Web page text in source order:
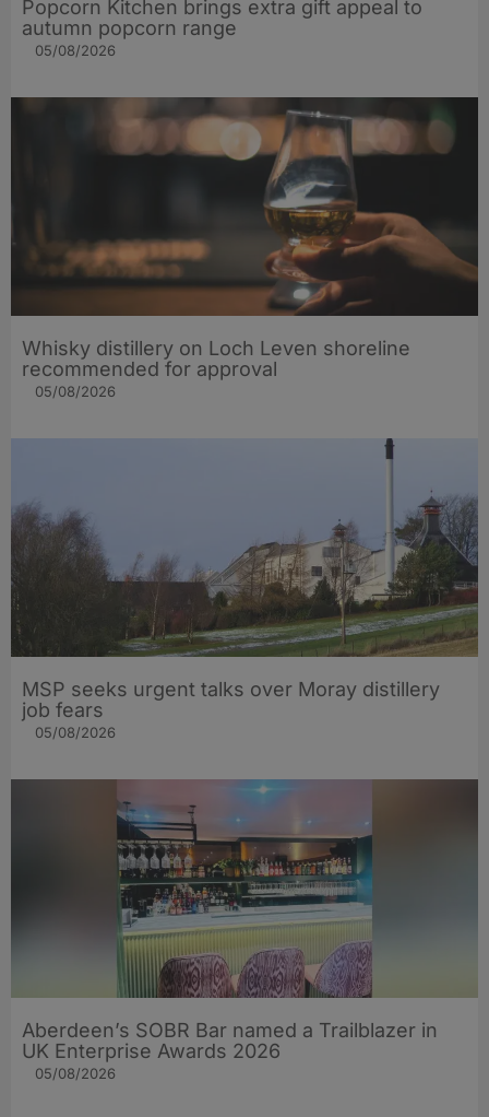
Popcorn Kitchen brings extra gift appeal to
autumn popcorn range
05/08/2026
Whisky distillery on Loch Leven shoreline
recommended for approval
05/08/2026
MSP seeks urgent talks over Moray distillery
job fears
05/08/2026
Aberdeen’s SOBR Bar named a Trailblazer in
UK Enterprise Awards 2026
05/08/2026